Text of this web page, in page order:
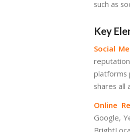
such as
Key
Social
platforms
shares all
Online
Google,